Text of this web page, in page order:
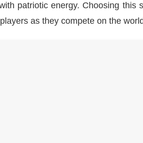
patriotic energy. Choosing this
as they compete on the